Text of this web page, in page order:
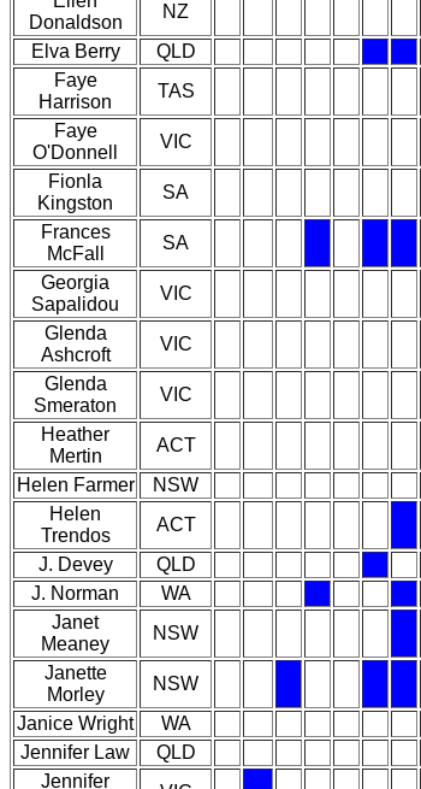
Donaldson
NZ
Elva Berry
QLD
Faye
Harrison
TAS
Faye
O'Donnell
VIC
Fionla
Kingston
SA
Frances
McFall
SA
Georgia
Sapalidou
VIC
Glenda
Ashcroft
VIC
Glenda
Smeraton
VIC
Heather
Mertin
ACT
Helen Farmer
NSW
Helen
Trendos
ACT
J. Devey
QLD
J. Norman
WA
Janet
Meaney
NSW
Janette
Morley
NSW
Janice Wright
WA
Jennifer Law
QLD
Jennifer